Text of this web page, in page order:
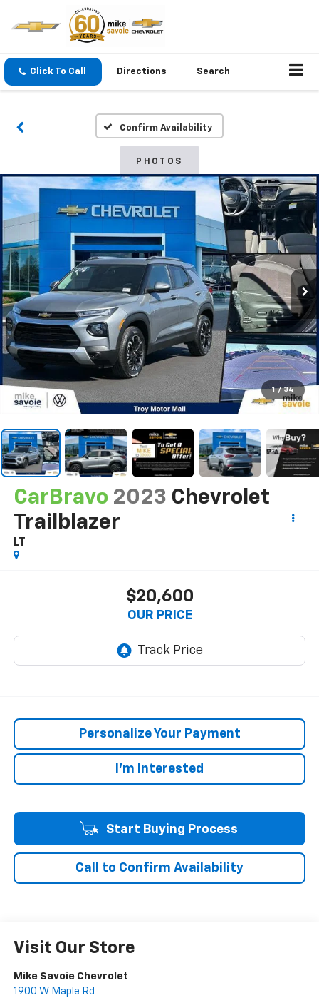
Click To Call Directions Search
Confirm Availability
PHOTOS
1 / 34
CarBravo 2023 Chevrolet
Trailblazer
LT
$20,600
OUR PRICE
Personalize Your Payment
I'm Interested
Start Buying Process
Call to Confirm Availability
Visit Our Store
Mike Savoie Chevrolet
1900 W Maple Rd